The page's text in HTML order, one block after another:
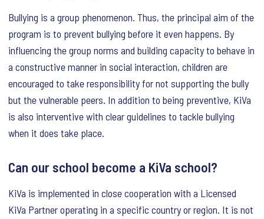
Bullying is a group phenomenon. Thus, the principal aim of the
program is to prevent bullying before it even happens. By
influencing the group norms and building capacity to behave in
a constructive manner in social interaction, children are
encouraged to take responsibility for not supporting the bully
but the vulnerable peers. In addition to being preventive, KiVa
is also interventive with clear guidelines to tackle bullying
when it does take place.
Can our school become a KiVa school?
KiVa is implemented in close cooperation with a Licensed
KiVa Partner operating in a specific country or region. It is not